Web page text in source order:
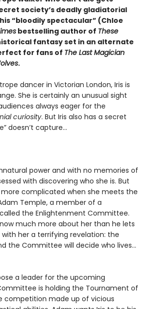
society’s deadly gladiatorial
“bloodily spectacular” (Chloe
bestselling author of These
fantasy set in an alternate
for fans of The Last Magician
.
dancer in Victorian London, Iris is
She is certainly an unusual sight
always eager for the
curiosity. But Iris also has a secret
doesn’t capture…​
power and with no memories of
with discovering who she is. But
complicated when she meets the
Temple, a member of a
the Enlightenment Committee.
much more about her than he lets
with her a terrifying revelation: the
the Committee will decide who lives…
a leader for the upcoming
is holding the Tournament of
competition made up of vicious